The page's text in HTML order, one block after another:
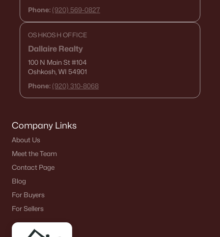
« 1 2 3 4 ... 15 »
Current Real Estate Statistics for Homes in
De Pere, WI
Listed
on Site
Homes for Sale by City
De Pere Homes for Sale
Phone: (920) 569-0827
OSHKOSH OFFICE
Dallaire Realty
100 N Main St#104
Oshkosh, WI 54901
Phone: (920) 310-8068
Company Links
About Us
Meet the Team
Contact Page
Blog
For Buyers
For Sellers